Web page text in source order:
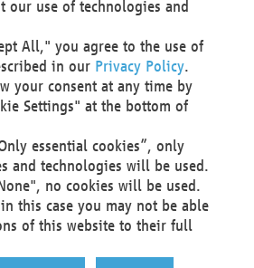
the processing serves to assert,
claims.
decision-making or profiling
right to complain to a data
authority about our
personal data.
be submitted via email to
or via the above mentioned
our use of technologies and
All," you agree to the use of
in our Privacy Policy.
your consent at any time by
Settings" at the bottom of
essential cookies”, only
and technologies will be used.
no cookies will be used.
this case you may not be able
of this website to their full